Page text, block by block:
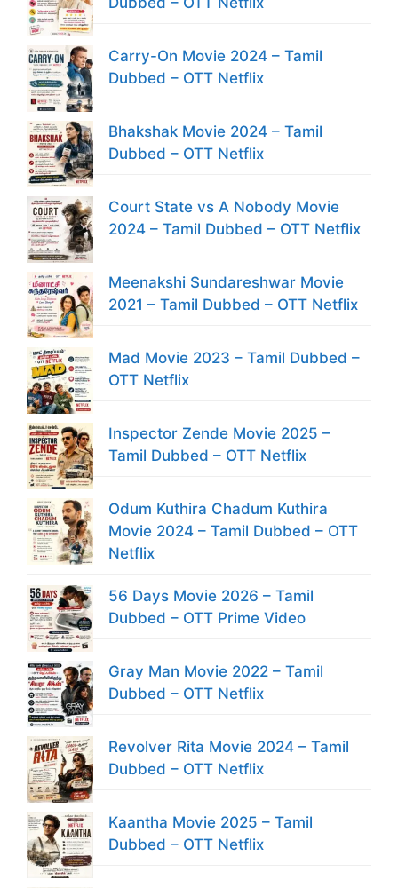
Carry-On Movie 2024 – Tamil
Dubbed – OTT Netflix
Bhakshak Movie 2024 – Tamil
Dubbed – OTT Netflix
Court State vs A Nobody Movie
2024 – Tamil Dubbed – OTT Netflix
Meenakshi Sundareshwar Movie
2021 – Tamil Dubbed – OTT Netflix
Mad Movie 2023 – Tamil Dubbed –
OTT Netflix
Inspector Zende Movie 2025 –
Tamil Dubbed – OTT Netflix
Odum Kuthira Chadum Kuthira
Movie 2024 – Tamil Dubbed – OTT
Netflix
56 Days Movie 2026 – Tamil
Dubbed – OTT Prime Video
Gray Man Movie 2022 – Tamil
Dubbed – OTT Netflix
Revolver Rita Movie 2024 – Tamil
Dubbed – OTT Netflix
Kaantha Movie 2025 – Tamil
Dubbed – OTT Netflix